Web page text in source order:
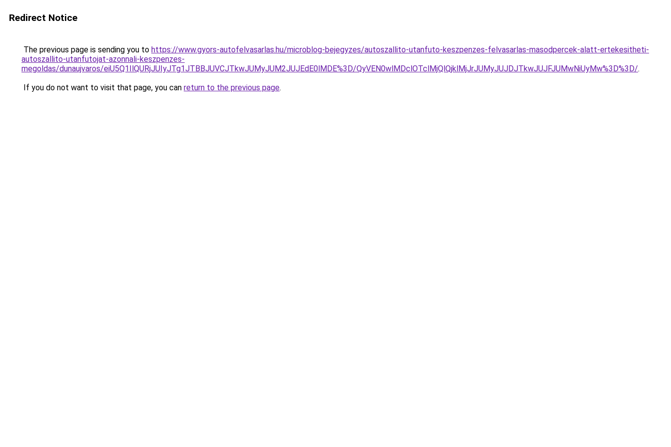
Redirect Notice
The previous page is sending you to https://www.gyors-autofelvasarlas.hu/microblog-bejegyzes/autoszallito-utanfuto-keszpenzes-felvasarlas-masodpercek-alatt-ertekesitheti-
autoszallito-utanfutojat-azonnali-keszpenzes-
megoldas/dunaujvaros/eiU5Q1IlQURjJUIyJTg1JTBBJUVCJTkwJUMyJUM2JUJEdE0lMDE%3D/QyVEN0wlMDclOTclMjQlQjklMjJrJUMyJUJDJTkwJUJFJUMwNiUyMw%3D%3D/.
If you do not want to visit that page, you can return to the previous page.